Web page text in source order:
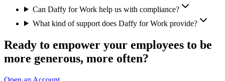
Can Daffy for Work help us with compliance?
What kind of support does Daffy for Work provide?
Ready to empower your employees to be
more generous, more often?